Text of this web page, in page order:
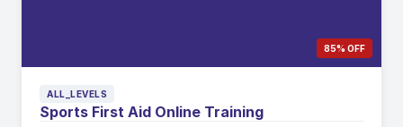
85% OFF
ALL_LEVELS
Sports First Aid Online Training